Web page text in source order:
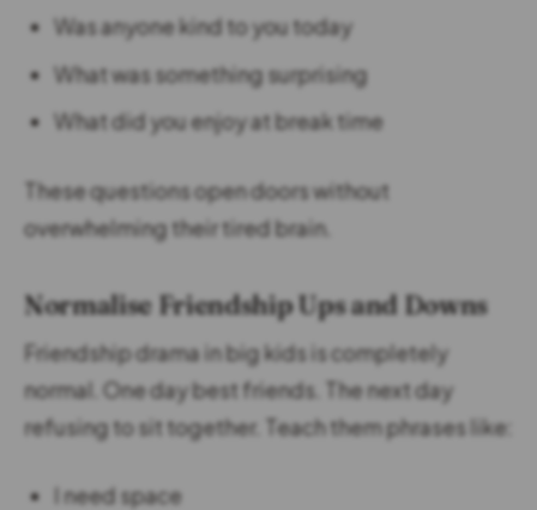
Was anyone kind to you today
What was something surprising
What did you enjoy at break time
These questions open doors without
overwhelming their tired brain.
Normalise Friendship Ups and Downs
Friendship drama in big kids is completely
normal. One day best friends. The next day
refusing to sit together. Teach them phrases like:
I need space